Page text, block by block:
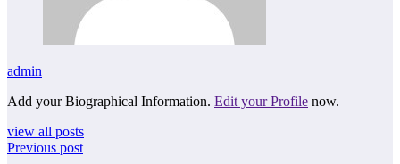
admin
Add your Biographical Information. Edit your Profile now.
view all posts
Previous post